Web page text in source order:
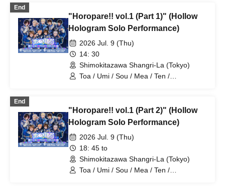
End
"Horopare!! vol.1 (Part 1)" (Hollow
Hologram Solo Performance)
2026 Jul. 9 (Thu)
14: 30
Shimokitazawa Shangri-La (Tokyo)
Toa / Umi / Sou / Mea / Ten /
End
"Horopare!! vol.1 (Part 2)" (Hollow
Hologram Solo Performance)
2026 Jul. 9 (Thu)
18: 45 to
Shimokitazawa Shangri-La (Tokyo)
Toa / Umi / Sou / Mea / Ten /